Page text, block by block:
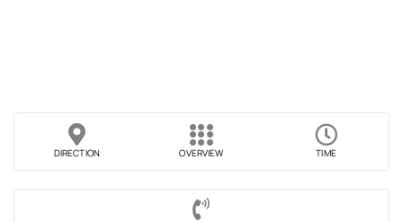
DIRECTION OVERVIEW TIME